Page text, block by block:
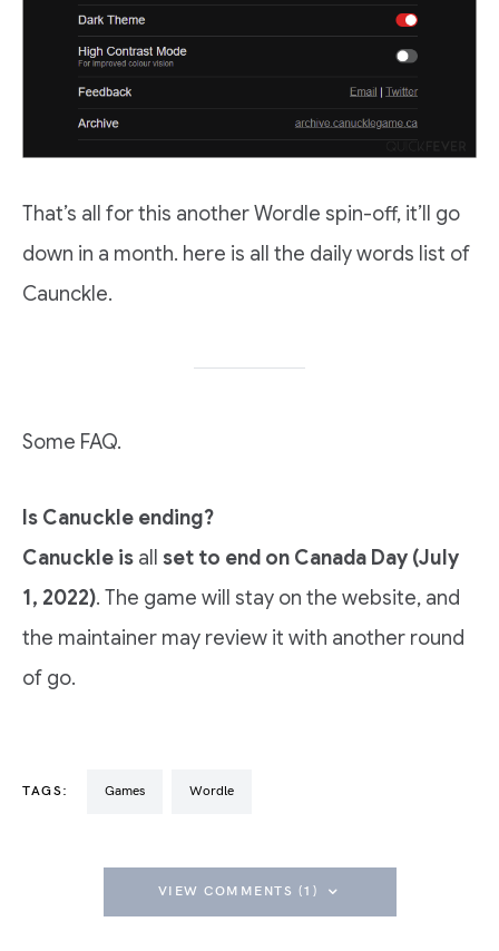
That’s all for this another Wordle spin-off, it’ll go
down in a month. here is all the daily words list of
Caunckle.
Some FAQ.
Is Canuckle ending?
Canuckle is all set to end on Canada Day (July
1, 2022). The game will stay on the website, and
the maintainer may review it with another round
of go.
TAGS: Games Wordle
VIEW COMMENTS (1)